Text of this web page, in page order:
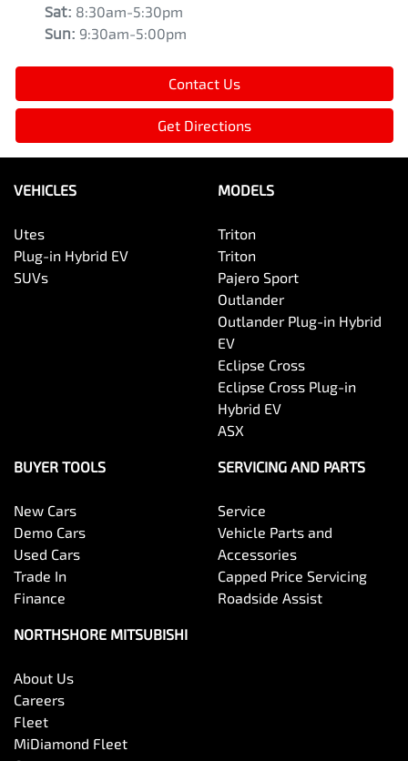
Sat: 8:30am-5:30pm
Sun: 9:30am-5:00pm
Contact Us
Get Directions
VEHICLES
Utes
Plug-in Hybrid EV
SUVs
MODELS
Triton
Triton
Pajero Sport
Outlander
Outlander Plug-in Hybrid
EV
Eclipse Cross
Eclipse Cross Plug-in
Hybrid EV
ASX
BUYER TOOLS
New Cars
Demo Cars
Used Cars
Trade In
Finance
SERVICING AND PARTS
Service
Vehicle Parts and
Accessories
Capped Price Servicing
Roadside Assist
NORTHSHORE MITSUBISHI
About Us
Careers
Fleet
MiDiamond Fleet